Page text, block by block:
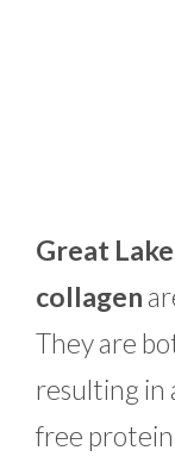
Great
collagen
They are
resulting in
free